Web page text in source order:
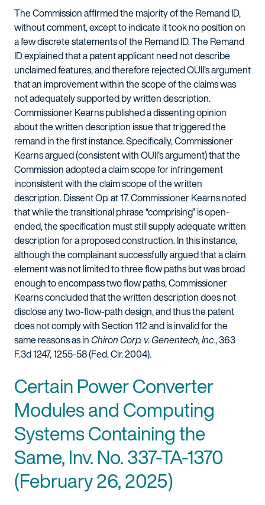
The Commission affirmed the majority of the Remand ID,
without comment, except to indicate it took no position on
a few discrete statements of the Remand ID. The Remand
ID explained that a patent applicant need not describe
unclaimed features, and therefore rejected OUII’s argument
that an improvement within the scope of the claims was
not adequately supported by written description.
Commissioner Kearns published a dissenting opinion
about the written description issue that triggered the
remand in the first instance. Specifically, Commissioner
Kearns argued (consistent with OUII’s argument) that the
Commission adopted a claim scope for infringement
inconsistent with the claim scope of the written
description. Dissent Op. at 17. Commissioner Kearns noted
that while the transitional phrase “comprising” is open-
ended, the specification must still supply adequate written
description for a proposed construction. In this instance,
although the complainant successfully argued that a claim
element was not limited to three flow paths but was broad
enough to encompass two flow paths, Commissioner
Kearns concluded that the written description does not
disclose any two-flow-path design, and thus the patent
does not comply with Section 112 and is invalid for the
same reasons as inChiron Corp. v. Genentech, Inc., 363
F.3d 1247, 1255-58 (Fed. Cir. 2004).
Certain Power Converter
Modules and Computing
Systems Containing the
Same, Inv. No. 337-TA-1370
(February 26, 2025)